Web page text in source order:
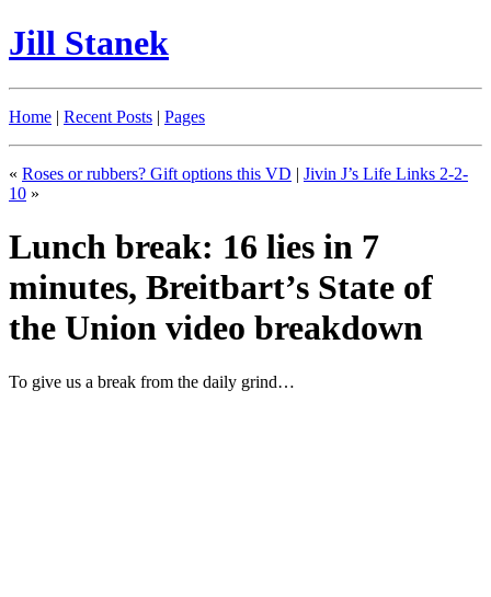
Jill Stanek
Home | Recent Posts | Pages
« Roses or rubbers? Gift options this VD | Jivin J’s Life Links 2-2-
10 »
Lunch break: 16 lies in 7
minutes, Breitbart’s State of
the Union video breakdown
To give us a break from the daily grind…